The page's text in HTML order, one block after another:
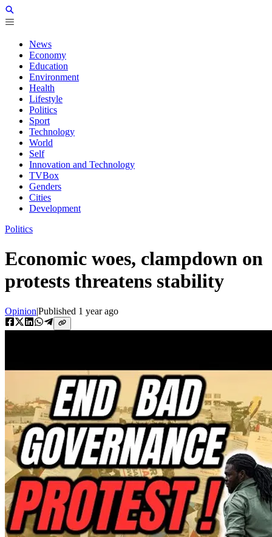
News
Economy
Education
Environment
Health
Lifestyle
Politics
Sport
Technology
World
Self
Innovation and Technology
TVBox
Genders
Cities
Development
Politics
Economic woes, clampdown on
protests threatens stability
Opinion|Published 1 year ago